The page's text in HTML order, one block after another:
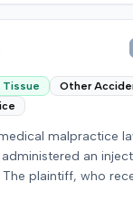
Medicine,
& Rehabilitation.
Tissue
Other
malpractice
an
plaintiff, who